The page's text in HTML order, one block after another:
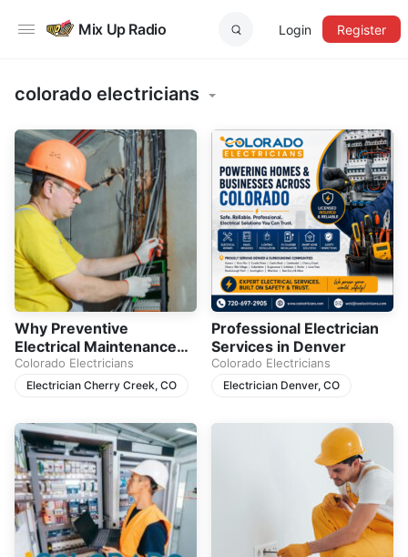
Mix Up Radio Login Register
colorado electricians
Why Preventive
Electrical Maintenance
Matters for Every
Homeowner
Colorado Electricians
Electrician Cherry Creek, CO
Professional Electrician
Services in Denver
Colorado Electricians
Electrician Denver, CO